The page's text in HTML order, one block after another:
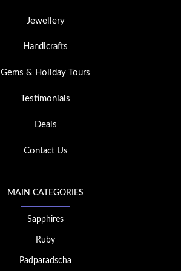
Jewellery
Handicrafts
Gems & Holiday Tours
Testimonials
Deals
Contact Us
MAIN CATEGORIES
Sapphires
Ruby
Padparadscha